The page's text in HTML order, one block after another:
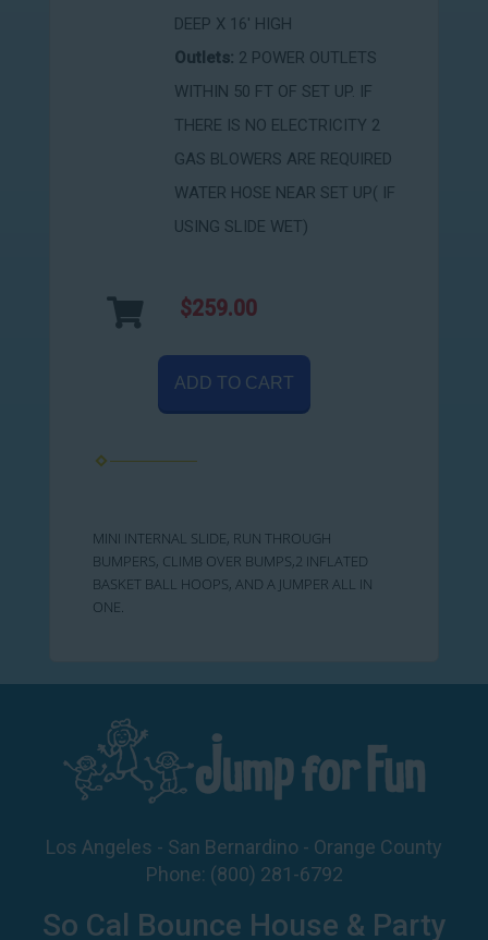
DEEP X 16' HIGH
Outlets: 2 POWER OUTLETS
WITHIN 50 FT OF SET UP. IF
THERE IS NO ELECTRICITY 2
GAS BLOWERS ARE REQUIRED
WATER HOSE NEAR SET UP( IF
USING SLIDE WET)
$259.00
ADD TO CART
MINI INTERNAL SLIDE, RUN THROUGH
BUMPERS, CLIMB OVER BUMPS,2 INFLATED
BASKET BALL HOOPS, AND A JUMPER ALL IN
ONE.
Los Angeles - San Bernardino - Orange County
Phone: (800) 281-6792
So Cal Bounce House & Party